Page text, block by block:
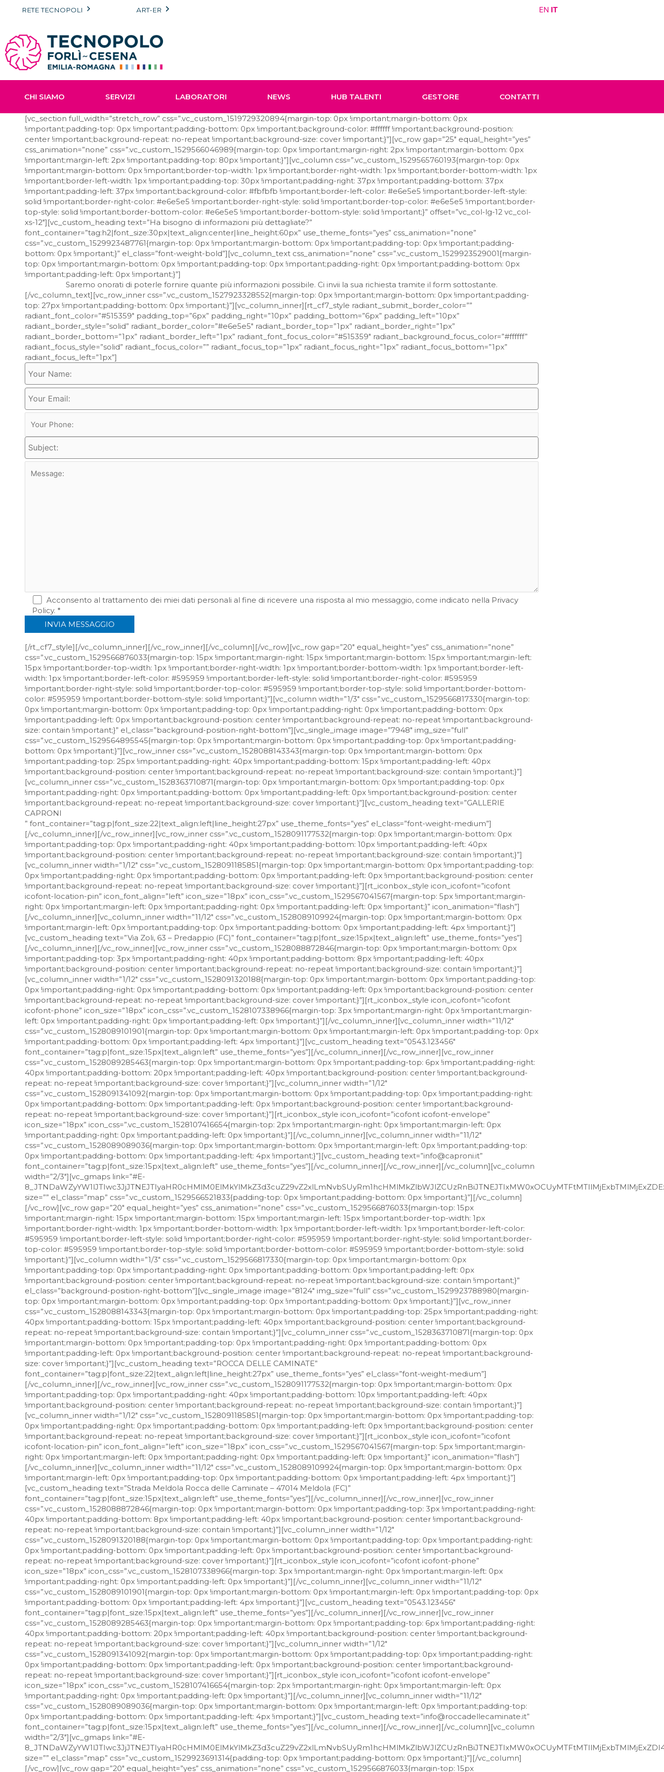
RETE TECNOPOLI ART-ER EN IT
CHI SIAMO SERVIZI LABORATORI NEWS HUB TALENTI GESTORE CONTATTI
[vc_section full_width=”stretch_row” css=”.vc_custom_1519729320894{margin-top: 0px !important;margin-bottom: 0px
!important;padding-top: 0px !important;padding-bottom: 0px !important;background-color: #ffffff !important;background-position:
center !important;background-repeat: no-repeat !important;background-size: cover !important;}”][vc_row gap=”25″ equal_height=”yes”
css_animation=”none” css=”.vc_custom_1529566046989{margin-top: 0px !important;margin-right: 2px !important;margin-bottom: 0px
!important;margin-left: 2px !important;padding-top: 80px !important;}”][vc_column css=”.vc_custom_1529565760193{margin-top: 0px
!important;margin-bottom: 0px !important;border-top-width: 1px !important;border-right-width: 1px !important;border-bottom-width: 1px
!important;border-left-width: 1px !important;padding-top: 30px !important;padding-right: 37px !important;padding-bottom: 37px
!important;padding-left: 37px !important;background-color: #fbfbfb !important;border-left-color: #e6e5e5 !important;border-left-style:
solid !important;border-right-color: #e6e5e5 !important;border-right-style: solid !important;border-top-color: #e6e5e5 !important;border-
top-style: solid !important;border-bottom-color: #e6e5e5 !important;border-bottom-style: solid !important;}” offset=”vc_col-lg-12 vc_col-
xs-12″][vc_custom_heading text=”Ha bisogno di informazioni più dettagliate?”
font_container=”tag:h2|font_size:30px|text_align:center|line_height:60px” use_theme_fonts=”yes” css_animation=”none”
css=”.vc_custom_1529923487761{margin-top: 0px !important;margin-bottom: 0px !important;padding-top: 0px !important;padding-
bottom: 0px !important;}” el_class=”font-weight-bold”][vc_column_text css_animation=”none” css=”.vc_custom_1529923529001{margin-
top: 0px !important;margin-bottom: 0px !important;padding-top: 0px !important;padding-right: 0px !important;padding-bottom: 0px
!important;padding-left: 0px !important;}”]
Saremo onorati di poterle fornire quante più informazioni possibile. Ci invii la sua richiesta tramite il form sottostante.
[/vc_column_text][vc_row_inner css=”.vc_custom_1527923328552{margin-top: 0px !important;margin-bottom: 0px !important;padding-
top: 27px !important;padding-bottom: 0px !important;}”][vc_column_inner][rt_cf7_style radiant_submit_border_color=””
radiant_font_color=”#515359″ padding_top=”6px” padding_right=”10px” padding_bottom=”6px” padding_left=”10px”
radiant_border_style=”solid” radiant_border_color=”#e6e5e5″ radiant_border_top=”1px” radiant_border_right=”1px”
radiant_border_bottom=”1px” radiant_border_left=”1px” radiant_font_focus_color=”#515359″ radiant_background_focus_color=”#ffffff”
radiant_focus_style=”solid” radiant_focus_color=”” radiant_focus_top=”1px” radiant_focus_right=”1px” radiant_focus_bottom=”1px”
radiant_focus_left=”1px”]
Acconsento al trattamento dei miei dati personali al fine di ricevere una risposta al mio messaggio, come indicato nella Privacy
Policy. *
[/rt_cf7_style][/vc_column_inner][/vc_row_inner][/vc_column][/vc_row][vc_row gap=”20″ equal_height=”yes” css_animation=”none”
css=”.vc_custom_1529566876033{margin-top: 15px !important;margin-right: 15px !important;margin-bottom: 15px !important;margin-left:
15px !important;border-top-width: 1px !important;border-right-width: 1px !important;border-bottom-width: 1px !important;border-left-
width: 1px !important;border-left-color: #595959 !important;border-left-style: solid !important;border-right-color: #595959
!important;border-right-style: solid !important;border-top-color: #595959 !important;border-top-style: solid !important;border-bottom-
color: #595959 !important;border-bottom-style: solid !important;}”][vc_column width=”1/3″ css=”.vc_custom_1529566817330{margin-top:
0px !important;margin-bottom: 0px !important;padding-top: 0px !important;padding-right: 0px !important;padding-bottom: 0px
!important;padding-left: 0px !important;background-position: center !important;background-repeat: no-repeat !important;background-
size: contain !important;}” el_class=”background-position-right-bottom”][vc_single_image image=”7948″ img_size=”full”
css=”.vc_custom_1529564895545{margin-top: 0px !important;margin-bottom: 0px !important;padding-top: 0px !important;padding-
bottom: 0px !important;}”][vc_row_inner css=”.vc_custom_1528088143343{margin-top: 0px !important;margin-bottom: 0px
!important;padding-top: 25px !important;padding-right: 40px !important;padding-bottom: 15px !important;padding-left: 40px
!important;background-position: center !important;background-repeat: no-repeat !important;background-size: contain !important;}”]
[vc_column_inner css=”.vc_custom_1528363710871{margin-top: 0px !important;margin-bottom: 0px !important;padding-top: 0px
!important;padding-right: 0px !important;padding-bottom: 0px !important;padding-left: 0px !important;background-position: center
!important;background-repeat: no-repeat !important;background-size: cover !important;}”][vc_custom_heading text=”GALLERIE
CAPRONI
” font_container=”tag:p|font_size:22|text_align:left|line_height:27px” use_theme_fonts=”yes” el_class=”font-weight-medium”][/vc_column_inner][/vc_row_inner][vc_row_inner css=”.vc_custom_1528091177532{margin-top: 0px !important;margin-bottom: 0px !important;padding-top: 0px !important;padding-right: 40px !important;padding-bottom: 10px !important;padding-left: 40px !important;background-position: center !important;background-repeat: no-repeat !important;background-size: contain !important;}”][vc_column_inner width=”1/12″ css=”.vc_custom_1528091185851{margin-top: 0px !important;margin-bottom: 0px !important;padding-top: 0px !important;padding-right: 0px !important;padding-bottom: 0px !important;padding-left: 0px !important;background-position: center !important;background-repeat: no-repeat !important;background-size: cover !important;}”][rt_iconbox_style icon_icofont=”icofont icofont-location-pin” icon_font_align=”left” icon_size=”18px” icon_css=”.vc_custom_1529567041567{margin-top: 5px !important;margin-right: 0px !important;margin-left: 0px !important;padding-right: 0px !important;padding-left: 0px !important;}” icon_animation=”flash”][/vc_column_inner][vc_column_inner width=”11/12″ css=”.vc_custom_1528089109924{margin-top: 0px !important;margin-bottom: 0px !important;margin-left: 0px !important;padding-top: 0px !important;padding-bottom: 0px !important;padding-left: 4px !important;}”][vc_custom_heading text=”Via Zoli, 63 – Predappio (FC)” font_container=”tag:p|font_size:15px|text_align:left” use_theme_fonts=”yes”][/vc_column_inner][/vc_row_inner][vc_row_inner css=”.vc_custom_1528088872846{margin-top: 0px !important;margin-bottom: 0px !important;padding-top: 3px !important;padding-right: 40px !important;padding-bottom: 8px !important;padding-left: 40px !important;background-position: center !important;background-repeat: no-repeat !important;background-size: contain !important;}”][vc_column_inner width=”1/12″ css=”.vc_custom_1528091320188{margin-top: 0px !important;margin-bottom: 0px !important;padding-top: 0px !important;padding-right: 0px !important;padding-bottom: 0px !important;padding-left: 0px !important;background-position: center !important;background-repeat: no-repeat !important;background-size: cover !important;}”][rt_iconbox_style icon_icofont=”icofont icofont-phone” icon_size=”18px” icon_css=”.vc_custom_1528107338966{margin-top: 3px !important;margin-right: 0px !important;margin-left: 0px !important;padding-right: 0px !important;padding-left: 0px !important;}”][/vc_column_inner][vc_column_inner width=”11/12″ css=”.vc_custom_1528089101901{margin-top: 0px !important;margin-bottom: 0px !important;margin-left: 0px !important;padding-top: 0px !important;padding-bottom: 0px !important;padding-left: 4px !important;}”][vc_custom_heading text=”0543.123456″ font_container=”tag:p|font_size:15px|text_align:left” use_theme_fonts=”yes”][/vc_column_inner][/vc_row_inner][vc_row_inner css=”.vc_custom_1528089285463{margin-top: 0px !important;margin-bottom: 0px !important;padding-top: 6px !important;padding-right: 40px !important;padding-bottom: 20px !important;padding-left: 40px !important;background-position: center !important;background-repeat: no-repeat !important;background-size: cover !important;}”][vc_column_inner width=”1/12″ css=”.vc_custom_1528091341092{margin-top: 0px !important;margin-bottom: 0px !important;padding-top: 0px !important;padding-right: 0px !important;padding-bottom: 0px !important;padding-left: 0px !important;background-position: center !important;background-repeat: no-repeat !important;background-size: cover !important;}”][rt_iconbox_style icon_icofont=”icofont icofont-envelope” icon_size=”18px” icon_css=”.vc_custom_1528107416654{margin-top: 2px !important;margin-right: 0px !important;margin-left: 0px !important;padding-right: 0px !important;padding-left: 0px !important;}”][/vc_column_inner][vc_column_inner width=”11/12″ css=”.vc_custom_1528089089036{margin-top: 0px !important;margin-bottom: 0px !important;margin-left: 0px !important;padding-top: 0px !important;padding-bottom: 0px !important;padding-left: 4px !important;}”][vc_custom_heading text=”info@caproni.it” font_container=”tag:p|font_size:15px|text_align:left” use_theme_fonts=”yes”][/vc_column_inner][/vc_row_inner][/vc_column][vc_column width=”2/3″][vc_gmaps link=”#E-8_JTNDaWZyYW1lJTIwc3JjJTNEJTIyaHR0cHMlM0ElMkYlMkZ3d3cuZ29vZ2xlLmNvbSUyRm1hcHMlMkZlbWJlZCUzRnBiJTNEJTIxMW0xOCUyMTFtMTIlMjExbTMlMjExZDExNDYwLjQ5OTY0OTIyMDQ1JTIxMmQxMS45Njc2MDA0Njg0NTI2OCUyMTNkNDQuMTAxNDE0NDc5MTA4NSUyMTJtMyUyMTFmMCUyMTJmMCUyMTNmMCUyMTNtMiUyMTFpMTAyNCUyMTJpNzY4JTIxNGYxMy4xJTIxM20zJTIxMW0yJTIxMXMweDEzMmI1ZGQwZmJkN2JjMjElMjUzQTB4Yzk1NDhiODliZDYwYjczMiUyMTJzVmlhJTJCR2lvcmdpbyUyQlpvbGklMjUyQyUyQjYzJTI1MkMlMkI0NzAxNiUyQlByZWRhcHBpbyUyQkZDJTIxNWUwJTIxM20yJTIxMXNpdCUyMTJzaXQlMjE0djE1Mjk1NjU1ODI1MzUlMjIlMjAlMjBmcmFtZWJvcmRlciUzRCUyMjAlMjIlMjBzdHlsZSUzRCUyMmJvcmRlciUzQTAlMjIlMjBhbGxvd2Z1bGxzY3JlZW4lM0UlM0MlMkZpZnJhbWUlM0U=” size=”” el_class=”map” css=”.vc_custom_1529566521833{padding-top: 0px !important;padding-bottom: 0px !important;}”][/vc_column][/vc_row][vc_row gap=”20″ equal_height=”yes” css_animation=”none” css=”.vc_custom_1529566876033{margin-top: 15px !important;margin-right: 15px !important;margin-bottom: 15px !important;margin-left: 15px !important;border-top-width: 1px !important;border-right-width: 1px !important;border-bottom-width: 1px !important;border-left-width: 1px !important;border-left-color: #595959 !important;border-left-style: solid !important;border-right-color: #595959 !important;border-right-style: solid !important;border-top-color: #595959 !important;border-top-style: solid !important;border-bottom-color: #595959 !important;border-bottom-style: solid !important;}”][vc_column width=”1/3″ css=”.vc_custom_1529566817330{margin-top: 0px !important;margin-bottom: 0px !important;padding-top: 0px !important;padding-right: 0px !important;padding-bottom: 0px !important;padding-left: 0px !important;background-position: center !important;background-repeat: no-repeat !important;background-size: contain !important;}” el_class=”background-position-right-bottom”][vc_single_image image=”8124″ img_size=”full” css=”.vc_custom_1529923788980{margin-top: 0px !important;margin-bottom: 0px !important;padding-top: 0px !important;padding-bottom: 0px !important;}”][vc_row_inner css=”.vc_custom_1528088143343{margin-top: 0px !important;margin-bottom: 0px !important;padding-top: 25px !important;padding-right: 40px !important;padding-bottom: 15px !important;padding-left: 40px !important;background-position: center !important;background-repeat: no-repeat !important;background-size: contain !important;}”][vc_column_inner css=”.vc_custom_1528363710871{margin-top: 0px !important;margin-bottom: 0px !important;padding-top: 0px !important;padding-right: 0px !important;padding-bottom: 0px !important;padding-left: 0px !important;background-position: center !important;background-repeat: no-repeat !important;background-size: cover !important;}”][vc_custom_heading text=”ROCCA DELLE CAMINATE” font_container=”tag:p|font_size:22|text_align:left|line_height:27px” use_theme_fonts=”yes” el_class=”font-weight-medium”][/vc_column_inner][/vc_row_inner][vc_row_inner css=”.vc_custom_1528091177532{margin-top: 0px !important;margin-bottom: 0px !important;padding-top: 0px !important;padding-right: 40px !important;padding-bottom: 10px !important;padding-left: 40px !important;background-position: center !important;background-repeat: no-repeat !important;background-size: contain !important;}”][vc_column_inner width=”1/12″ css=”.vc_custom_1528091185851{margin-top: 0px !important;margin-bottom: 0px !important;padding-top: 0px !important;padding-right: 0px !important;padding-bottom: 0px !important;padding-left: 0px !important;background-position: center !important;background-repeat: no-repeat !important;background-size: cover !important;}”][rt_iconbox_style icon_icofont=”icofont icofont-location-pin” icon_font_align=”left” icon_size=”18px” icon_css=”.vc_custom_1529567041567{margin-top: 5px !important;margin-right: 0px !important;margin-left: 0px !important;padding-right: 0px !important;padding-left: 0px !important;}” icon_animation=”flash”][/vc_column_inner][vc_column_inner width=”11/12″ css=”.vc_custom_1528089109924{margin-top: 0px !important;margin-bottom: 0px !important;margin-left: 0px !important;padding-top: 0px !important;padding-bottom: 0px !important;padding-left: 4px !important;}”][vc_custom_heading text=”Strada Meldola Rocca delle Caminate – 47014 Meldola (FC)” font_container=”tag:p|font_size:15px|text_align:left” use_theme_fonts=”yes”][/vc_column_inner][/vc_row_inner][vc_row_inner css=”.vc_custom_1528088872846{margin-top: 0px !important;margin-bottom: 0px !important;padding-top: 3px !important;padding-right: 40px !important;padding-bottom: 8px !important;padding-left: 40px !important;background-position: center !important;background-repeat: no-repeat !important;background-size: contain !important;}”][vc_column_inner width=”1/12″ css=”.vc_custom_1528091320188{margin-top: 0px !important;margin-bottom: 0px !important;padding-top: 0px !important;padding-right: 0px !important;padding-bottom: 0px !important;padding-left: 0px !important;background-position: center !important;background-repeat: no-repeat !important;background-size: cover !important;}”][rt_iconbox_style icon_icofont=”icofont icofont-phone” icon_size=”18px” icon_css=”.vc_custom_1528107338966{margin-top: 3px !important;margin-right: 0px !important;margin-left: 0px !important;padding-right: 0px !important;padding-left: 0px !important;}”][/vc_column_inner][vc_column_inner width=”11/12″ css=”.vc_custom_1528089101901{margin-top: 0px !important;margin-bottom: 0px !important;margin-left: 0px !important;padding-top: 0px !important;padding-bottom: 0px !important;padding-left: 4px !important;}”][vc_custom_heading text=”0543.123456″ font_container=”tag:p|font_size:15px|text_align:left” use_theme_fonts=”yes”][/vc_column_inner][/vc_row_inner][vc_